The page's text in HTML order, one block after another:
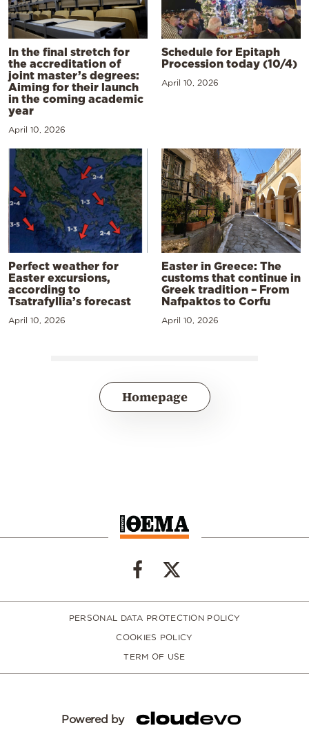
In the final stretch for
the accreditation of
joint master’s degrees:
Aiming for their launch
in the coming academic
year
April 10, 2026
Schedule for Epitaph
Procession today (10/4)
April 10, 2026
Perfect weather for
Easter excursions,
according to
Tsatrafyllia’s forecast
April 10, 2026
Easter in Greece: The
customs that continue in
Greek tradition – From
Nafpaktos to Corfu
April 10, 2026
Homepage
PERSONAL DATA PROTECTION POLICY
COOKIES POLICY
TERM OF USE
Powered by